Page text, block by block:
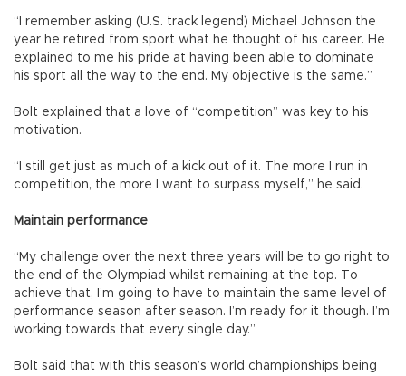
“I remember asking (U.S. track legend) Michael Johnson the
year he retired from sport what he thought of his career. He
explained to me his pride at having been able to dominate
his sport all the way to the end. My objective is the same.”
Bolt explained that a love of “competition” was key to his
motivation.
“I still get just as much of a kick out of it. The more I run in
competition, the more I want to surpass myself,” he said.
Maintain performance
“My challenge over the next three years will be to go right to
the end of the Olympiad whilst remaining at the top. To
achieve that, I’m going to have to maintain the same level of
performance season after season. I’m ready for it though. I’m
working towards that every single day.”
Bolt said that with this season’s world championships being